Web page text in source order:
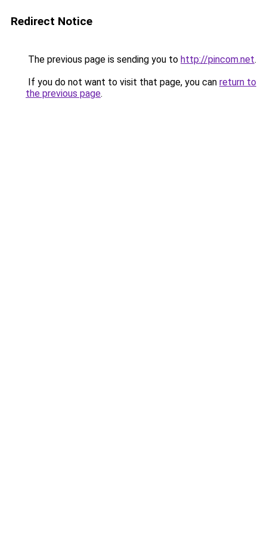
Redirect Notice
The previous page is sending you to http://pincom.net.
If you do not want to visit that page, you can return to
the previous page.